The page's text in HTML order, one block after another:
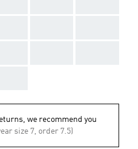
we recommend you
size 7, order 7.5)